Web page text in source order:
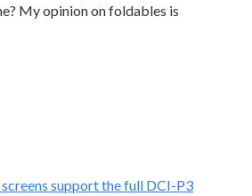
My opinion on foldables is
support the full DCI-P3